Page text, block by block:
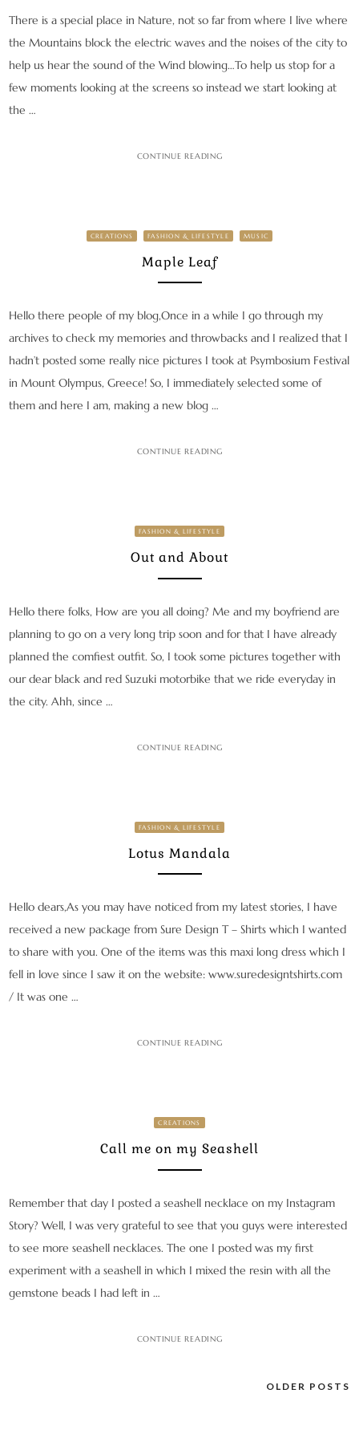
There is a special place in Nature, not so far from where I live where
the Mountains block the electric waves and the noises of the city to
help us hear the sound of the Wind blowing…To help us stop for a
few moments looking at the screens so instead we start looking at
the …
CONTINUE READING
CREATIONS FASHION & LIFESTYLE MUSIC
Maple Leaf
Hello there people of my blog,Once in a while I go through my
archives to check my memories and throwbacks and I realized that I
hadn’t posted some really nice pictures I took at Psymbosium Festival
in Mount Olympus, Greece! So, I immediately selected some of
them and here I am, making a new blog …
CONTINUE READING
FASHION & LIFESTYLE
Out and About
Hello there folks, How are you all doing? Me and my boyfriend are
planning to go on a very long trip soon and for that I have already
planned the comfiest outfit. So, I took some pictures together with
our dear black and red Suzuki motorbike that we ride everyday in
the city. Ahh, since …
CONTINUE READING
FASHION & LIFESTYLE
Lotus Mandala
Hello dears,As you may have noticed from my latest stories, I have
received a new package from Sure Design T – Shirts which I wanted
to share with you. One of the items was this maxi long dress which I
fell in love since I saw it on the website: www.suredesigntshirts.com
/ It was one …
CONTINUE READING
CREATIONS
Call me on my Seashell
Remember that day I posted a seashell necklace on my Instagram
Story? Well, I was very grateful to see that you guys were interested
to see more seashell necklaces. The one I posted was my first
experiment with a seashell in which I mixed the resin with all the
gemstone beads I had left in …
CONTINUE READING
OLDER POSTS